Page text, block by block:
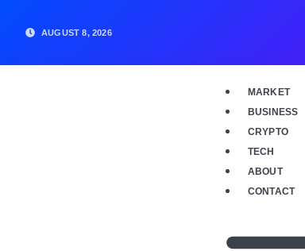
AUGUST 8, 2026
MARKET
BUSINESS
CRYPTO
TECH
ABOUT
CONTACT